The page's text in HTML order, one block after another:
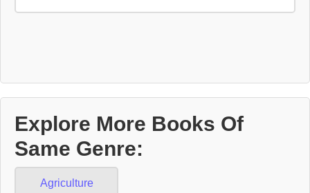
Explore More Books Of
Same Genre:
Agriculture